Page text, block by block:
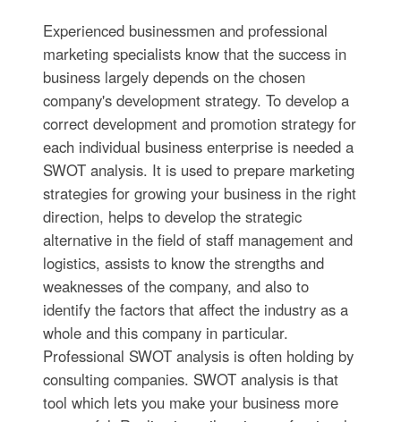
Experienced businessmen and professional
marketing specialists know that the success in
business largely depends on the chosen
company's development strategy. To develop a
correct development and promotion strategy for
each individual business enterprise is needed a
SWOT analysis. It is used to prepare marketing
strategies for growing your business in the right
direction, helps to develop the strategic
alternative in the field of staff management and
logistics, assists to know the strengths and
weaknesses of the company, and also to
identify the factors that affect the industry as a
whole and this company in particular.
Professional SWOT analysis is often holding by
consulting companies. SWOT analysis is that
tool which lets you make your business more